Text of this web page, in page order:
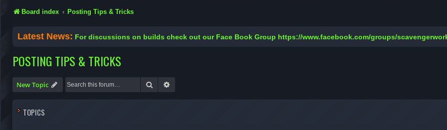
Board index Posting Tips & Tricks
Latest News: For discussions on builds check out our Face Book Group https://www.facebook.com/groups/
POSTING TIPS & TRICKS
New Topic Search
TOPICS